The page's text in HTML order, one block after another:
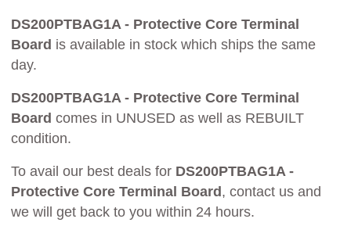
DS200PTBAG1A - Protective Core Terminal
Board is available in stock which ships the same
day.
DS200PTBAG1A - Protective Core Terminal
Board comes in UNUSED as well as REBUILT
condition.
To avail our best deals for DS200PTBAG1A -
Protective Core Terminal Board, contact us and
we will get back to you within 24 hours.